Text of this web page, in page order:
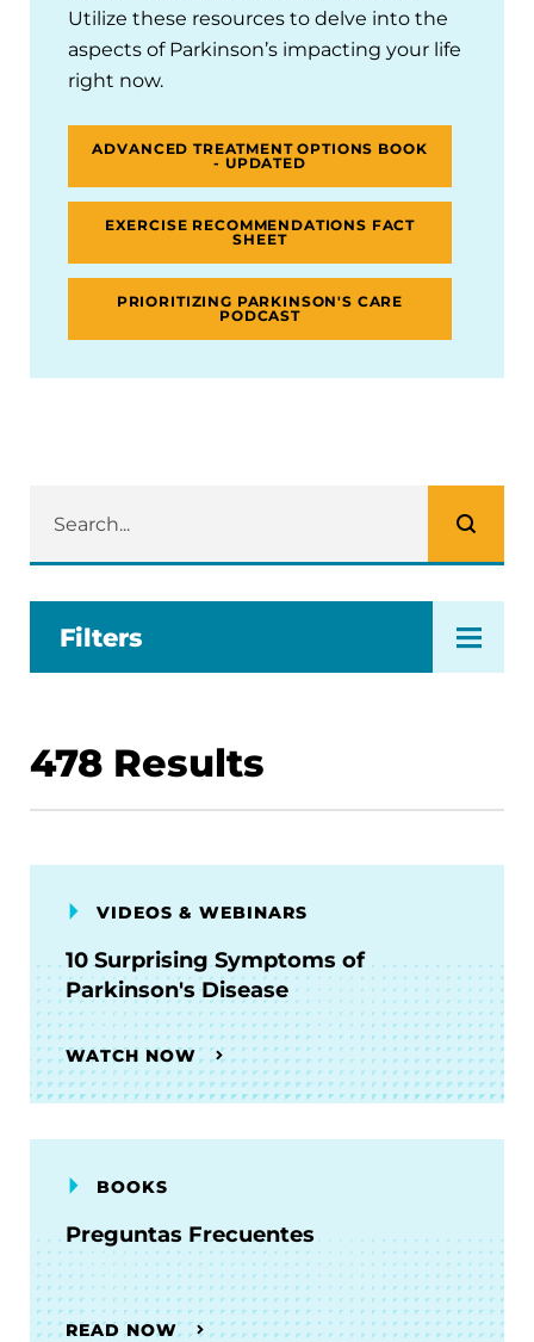
Utilize these resources to delve into the
aspects of Parkinson’s impacting your life
right now.
ADVANCED TREATMENT OPTIONS BOOK
- UPDATED
EXERCISE RECOMMENDATIONS FACT
SHEET
PRIORITIZING PARKINSON'S CARE
PODCAST
Filters
478 Results
VIDEOS & WEBINARS
10 Surprising Symptoms of
Parkinson's Disease
WATCH NOW
BOOKS
Preguntas Frecuentes
READ NOW